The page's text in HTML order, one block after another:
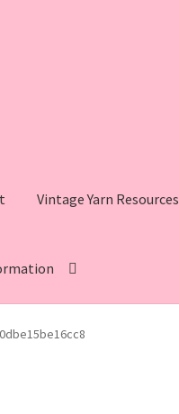
Vintage Yarn Resources
Fleisher’s Yarn Information